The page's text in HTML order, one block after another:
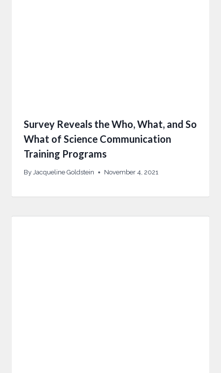
Survey Reveals the Who, What, and So
What of Science Communication
Training Programs
By Jacqueline Goldstein November 4, 2021